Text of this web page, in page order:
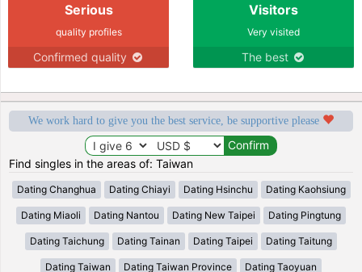
Serious
quality profiles
Confirmed quality
Visitors
Very visited
The best
We work hard to give you the best service, be supportive please
Find singles in the areas of: Taiwan
Dating Changhua Dating Chiayi Dating Hsinchu Dating Kaohsiung
Dating Miaoli Dating Nantou Dating New Taipei Dating Pingtung
Dating Taichung Dating Tainan Dating Taipei Dating Taitung
Dating Taiwan Dating Taiwan Province Dating Taoyuan